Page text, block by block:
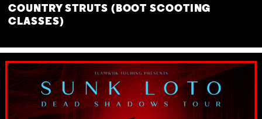
COUNTRY STRUTS (BOOT SCOOTING
CLASSES)